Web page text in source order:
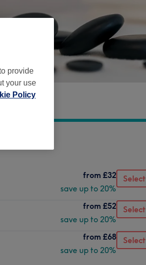
from £32
save up to 20%
Select
from £52
save up to 20%
Select
from £68
save up to 20%
Select
provide
your use
Policy